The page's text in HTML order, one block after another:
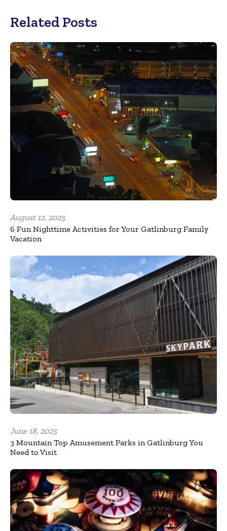
Related Posts
August 12, 2025
6 Fun Nighttime Activities for Your Gatlinburg Family
Vacation
June 18, 2025
3 Mountain Top Amusement Parks in Gatlinburg You
Need to Visit